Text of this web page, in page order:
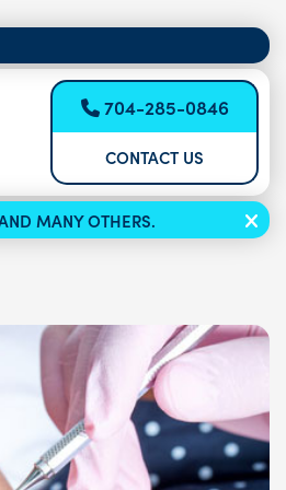
704-285-0846
CONTACT US
MANY OTHERS.